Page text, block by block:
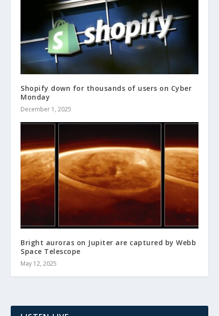
Shopify down for thousands of users on Cyber
Monday
December 1, 2025
Bright auroras on Jupiter are captured by Webb
Space Telescope
May 12, 2025